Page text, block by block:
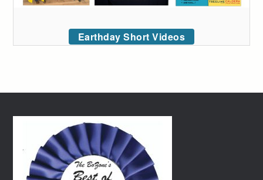
Earthday Short Videos